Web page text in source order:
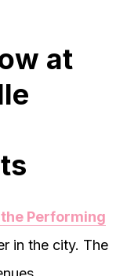
at
Performing
in the city. The